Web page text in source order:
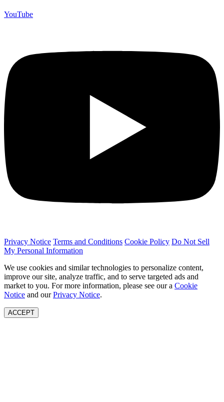
YouTube
Privacy Notice Terms and Conditions Cookie Policy Do Not Sell
My Personal Information
We use cookies and similar technologies to personalize content,
improve our site, analyze traffic, and to serve targeted ads and
market to you. For more information, please see our a Cookie
Notice and ourPrivacy Notice.
ACCEPT